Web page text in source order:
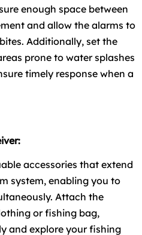
enough space between
and allow the alarms to
Additionally, set the
prone to water splashes
timely response when a
accessories that extend
system, enabling you to
Attach the
or fishing bag,
and explore your fishing